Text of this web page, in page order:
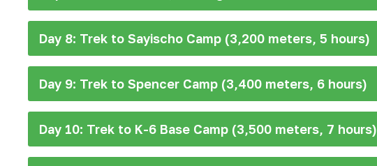
Day 8: Trek to Sayischo Camp (3,200 meters, 5 hours)
Day 9: Trek to Spencer Camp (3,400 meters, 6 hours)
Day 10: Trek to K-6 Base Camp (3,500 meters, 7 hours)